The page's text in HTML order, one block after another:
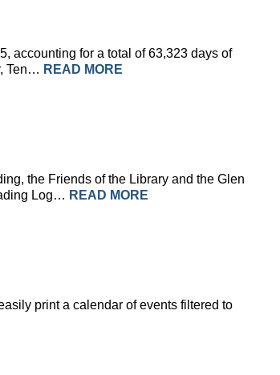
accounting for a total of 63,323 days of
Ten… READ MORE
the Friends of the Library and the Glen
Log… READ MORE
print a calendar of events filtered to